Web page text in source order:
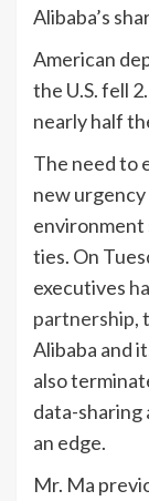
Alibaba’s
American
the U.S. fell
nearly half
The need to
new
environment
ties. On
executives
partnership,
Alibaba and
also
data-sharing
an edge.
Mr. Ma